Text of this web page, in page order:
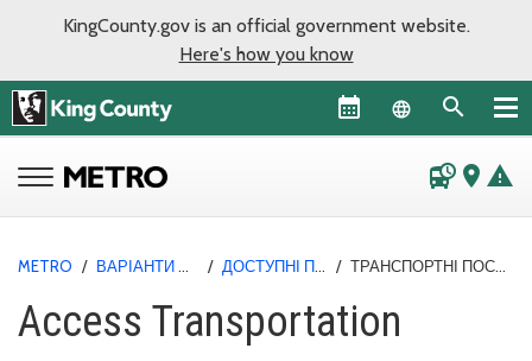
KingCounty.gov is an official government website.
Here's how you know
Language
departure_board place warning
METRO / ВАРІАНТИ ПОЇЗДОК / ДОСТУПНІ ПОСЛУГИ / ТРАНСПОРТНІ ПОСЛУГИ ACCESS
Access Transportation